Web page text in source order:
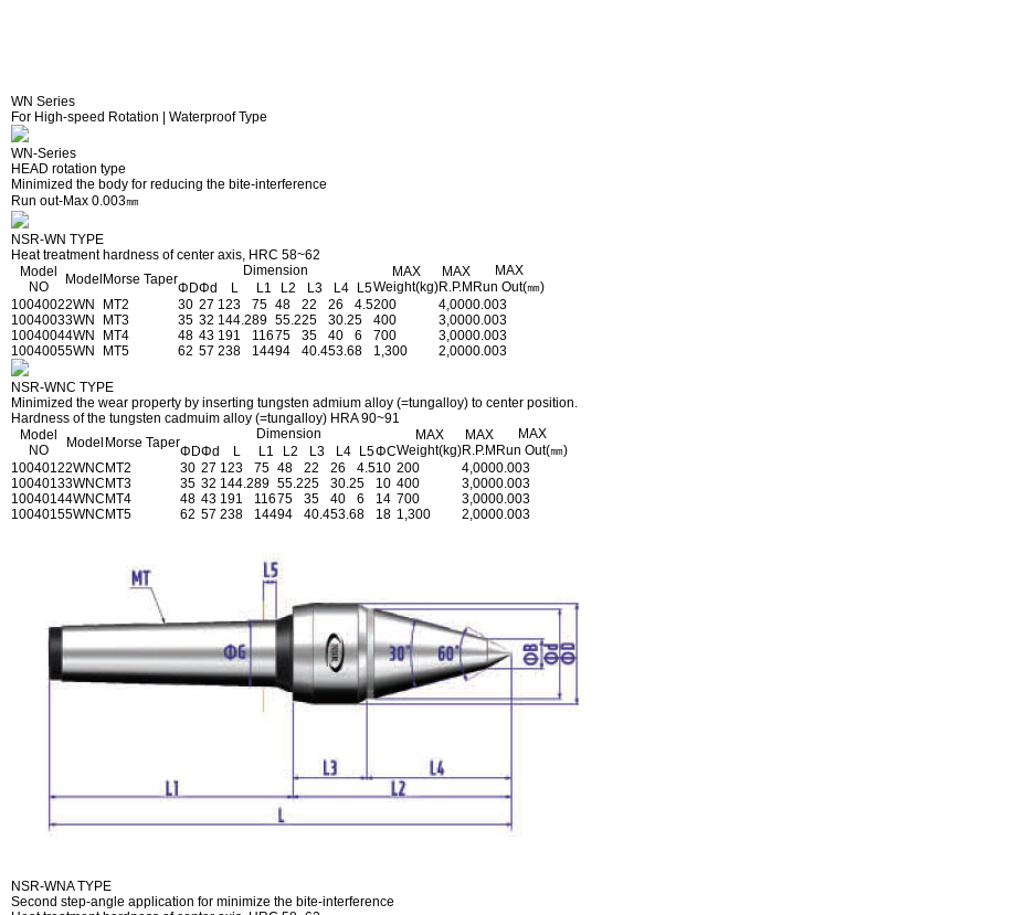
WN Series
For High-speed Rotation | Waterproof Type
WN-Series
HEAD rotation type
Minimized the body for reducing the bite-interference
Run out-Max 0.003㎜
NSR-WN TYPE
Heat treatment hardness of center axis, HRC 58~62
Model
NO
Model Morse Taper
Dimension
MAX
Weight(kg)
MAX
R.P.M
MAX
Run Out(㎜)
ΦDΦd L L1 L2 L3 L4
L5
10040022WN MT2 30 27 123 75 48 22 26 4.5200 4,0000.003
10040033WN MT3 35 32 144.289 55.225 30.25 400 3,0000.003
10040044WN MT4 48 43 191 11675 35 40 6 700 3,0000.003
10040055WN MT5 62 57 238 14494 40.453.68 1,300 2,0000.003
NSR-WNC TYPE
Minimized the wear property by inserting tungsten admium alloy (=tungalloy) to center position.
Hardness of the tungsten cadmuim alloy (=tungalloy) HRA 90~91
Model
NO
Model Morse Taper
Dimension
MAX
Weight(kg)
MAX
R.P.M
MAX
Run Out(㎜)
ΦDΦd L L1 L2 L3 L4 L5ΦC
10040122WNC MT2 30 27 123 75 48 22 26 4.510 200 4,0000.003
10040133WNC MT3 35 32 144.289 55.225 30.25 10 400 3,0000.003
10040144WNC MT4 48 43 191 11675 35 40 6 14 700 3,0000.003
10040155WNC MT5 62 57 238 14494 40.453.68 18 1,300 2,0000.003
NSR-WNA TYPE
Second step-angle application for minimize the bite-interference